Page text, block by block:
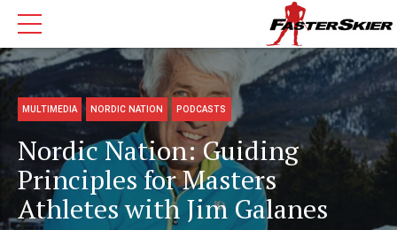
MULTIMEDIA NORDIC NATION PODCASTS
Nordic Nation: Guiding
Principles for Masters
Athletes with Jim Galanes